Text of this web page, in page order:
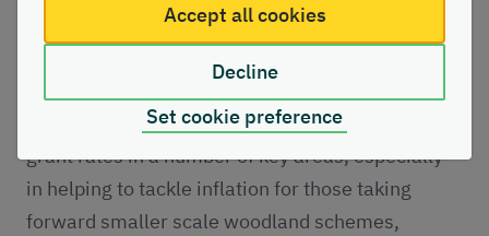
fundamental set of changes to the Forestry Grant
Scheme since its inception in 2015.
Improvements have included increased forestry
grant rates in a number of key areas, especially
in helping to tackle inflation for those taking
forward smaller scale woodland schemes,
Accept all cookies
Decline
Set cookie preference